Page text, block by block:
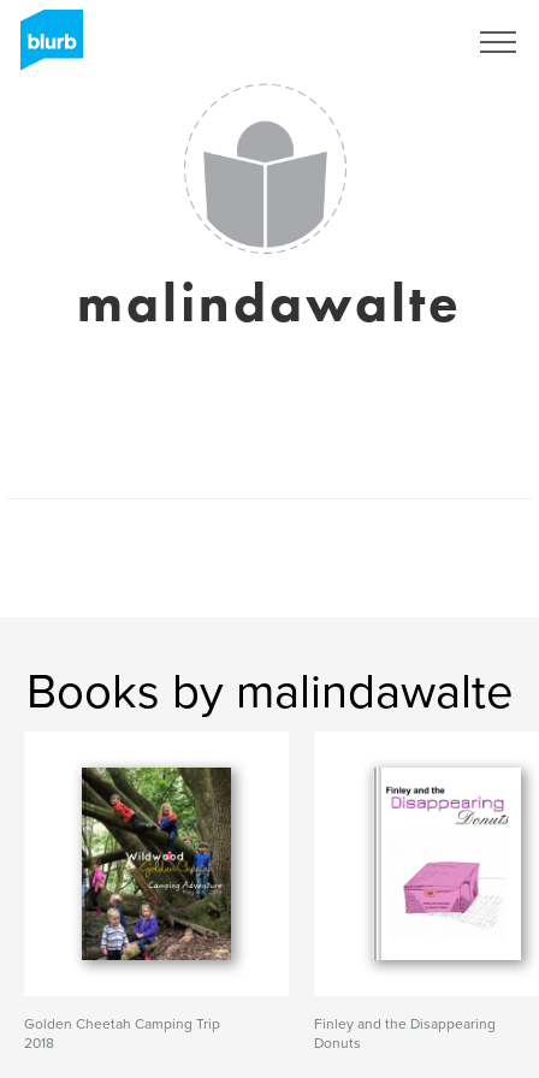
malindawalte
Books by malindawalte
Golden Cheetah Camping Trip
2018
Finley and the Disappearing
Donuts